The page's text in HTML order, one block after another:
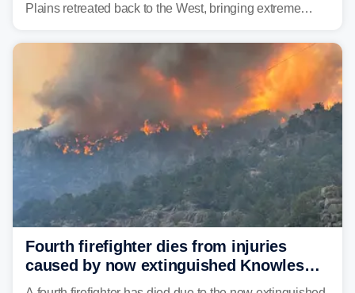
Plains retreated back to the West, bringing extreme
Southwest.
Fourth firefighter dies from injuries
caused by now extinguished Knowles
wildfire in Utah and Colorado